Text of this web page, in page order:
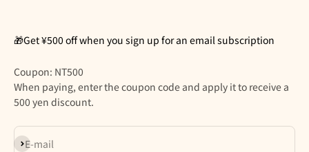
🎁Get ¥500 off when you sign up for an email subscription
Coupon: NT500
When paying, enter the coupon code and apply it to receive a
500 yen discount.
E-mail
Subscribe